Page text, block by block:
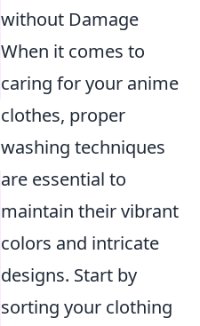
without Damage
When it comes to
caring for your anime
clothes, proper
washing techniques
are essential to
maintain their vibrant
colors and intricate
designs. Start by
sorting your clothing